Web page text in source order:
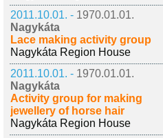
2011.10.01. - 1970.01.01.
Nagykáta
Lace making activity group
Nagykáta Region House
2011.10.01. - 1970.01.01.
Nagykáta
Activity group for making
jewellery of horse hair
Nagykáta Region House